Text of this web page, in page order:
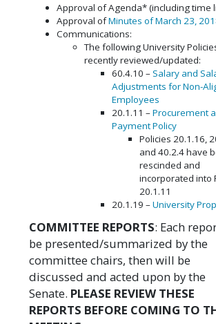
Approval of Agenda* (including time
Approval ofMinutes of March 23,
Communications:
The following University
recently reviewed/updated:
60.4.10 –Salary and
Adjustments for Non-
Employees
20.1.11 –Procurement
Payment Policy
Policies 20.1.16,
and 40.2.4 have
rescinded and
incorporated into
20.1.11
20.1.19 –University
COMMITTEE REPORTS: Each
be presented/summarized by the
committee chairs, then will be
discussed and acted upon by the
Senate. PLEASE REVIEW THESE
REPORTS BEFORE COMING TO